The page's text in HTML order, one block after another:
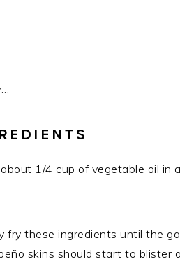
1/4 cup of vegetable oil in
fry these ingredients until the
skins should start to blister